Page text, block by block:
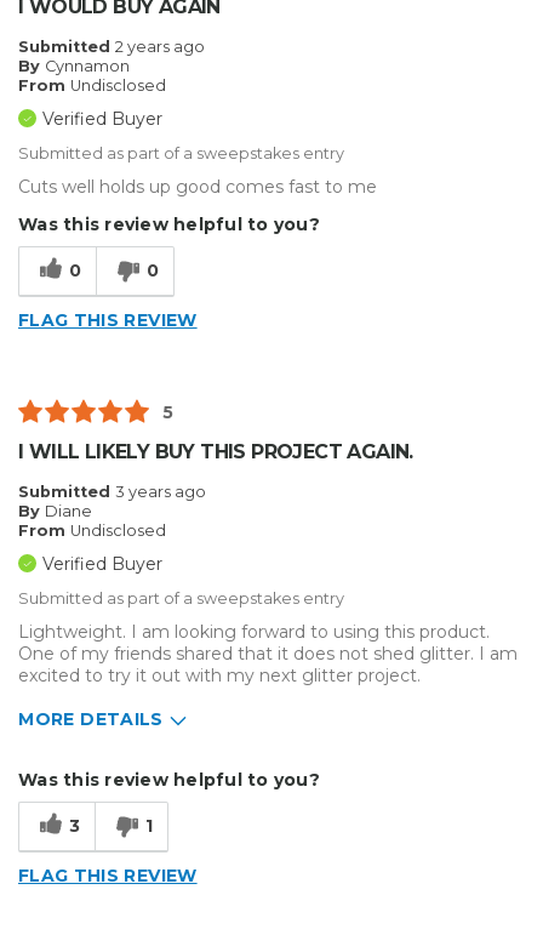
I WOULD BUY AGAIN
Submitted 2 years ago
By Cynnamon
From Undisclosed
Verified Buyer
Submitted as part of a sweepstakes entry
Cuts well holds up good comes fast to me
Was this review helpful to you?
0 0
FLAG THIS REVIEW
5
I WILL LIKELY BUY THIS PROJECT AGAIN.
Submitted 3 years ago
By Diane
From Undisclosed
Verified Buyer
Submitted as part of a sweepstakes entry
Lightweight. I am looking forward to using this product.
One of my friends shared that it does not shed glitter. I am
excited to try it out with my next glitter project.
MORE DETAILS
Other
Was this review helpful to you?
3 1
FLAG THIS REVIEW